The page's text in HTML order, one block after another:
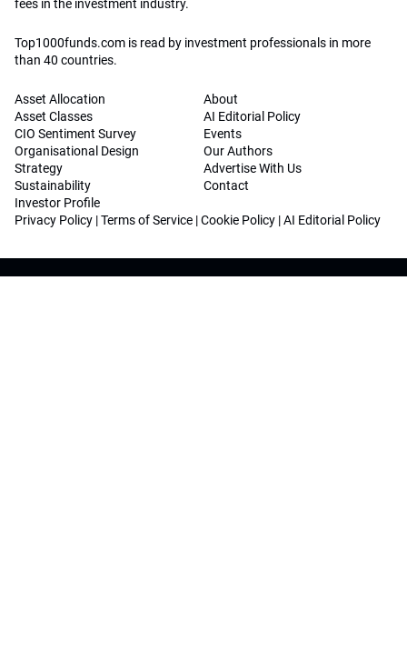
fees in the investment industry.
Top1000funds.com is read by investment professionals in more
than 40 countries.
Asset Allocation
Asset Classes
CIO Sentiment Survey
Organisational Design
Strategy
Sustainability
Investor Profile
About
AI Editorial Policy
Events
Our Authors
Advertise With Us
Contact
Privacy Policy |Terms of Service |Cookie Policy |AI Editorial Policy